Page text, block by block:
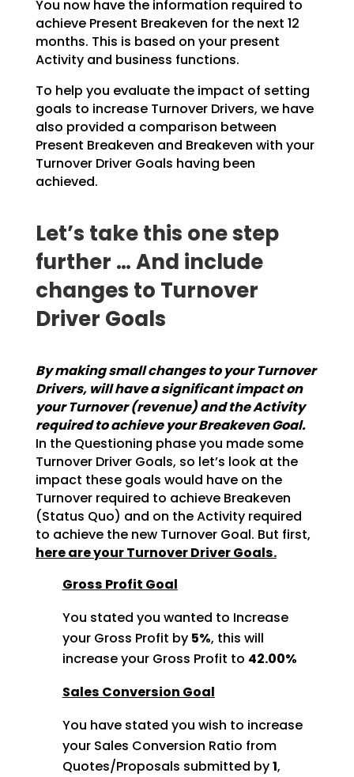
You now have the information required to
achieve Present Breakeven for the next 12
months. This is based on your present
Activity and business functions.
To help you evaluate the impact of setting
goals to increase Turnover Drivers, we have
also provided a comparison between
Present Breakeven and Breakeven with your
Turnover Driver Goals having been
achieved.
Let’s take this one step
further … And include
changes to Turnover
Driver Goals
By making small changes to your Turnover
Drivers, will have a significant impact on
yourTurnover (revenue) and the Activity
required to achieve your Breakeven Goal.
In theQuestioning phase you made some
Turnover Driver Goals, so let’s look at the
impact these goals would have on the
Turnover required to achieve Breakeven
(Status Quo) and on the Activity required
to achievethe new Turnover Goal. But first,
here are your Turnover Driver Goals.
Gross Profit Goal
You stated you wanted to Increase
your Gross Profit by 5%, this will
increase your Gross Profit to 42.00%
Sales Conversion Goal
You have stated you wish to increase
your Sales Conversion Ratio from
Quotes/Proposals submitted by1,